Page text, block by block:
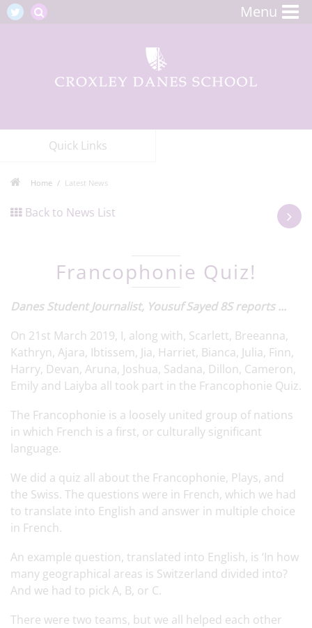
Menu
Quick Links
Home Latest News
Back to News List
Francophonie Quiz!
Danes Student Journalist, Yousuf Sayed 8S reports ...
On 21st March 2019, I, along with, Scarlett, Breeanna,
Kathryn, Ajara, Ibtissem, Jia, Harriet, Bianca, Julia, Finn,
Harry, Devan, Aruna, Joshua, Sadana, Dillon, Cameron,
Emily and Laiyba all took part in the Francophonie Quiz.
The Francophonie is a loosely united group of nations
in which French is a first, or culturally significant
language.
We did a quiz all about the Francophonie, Plays, and
the Swiss. The questions were in French, which we had
to translate into English and answer in multiple choice
in French.
An example question, translated into English, is ‘In how
many geographical areas is Switzerland divided into?
And we had to pick A, B, or C.
There were two teams, but we all helped each other